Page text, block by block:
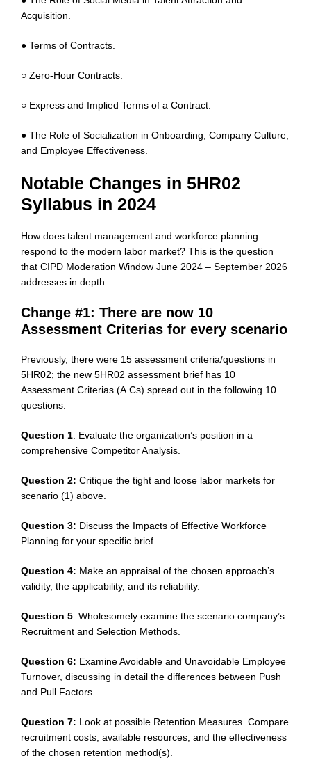
Acquisition.
● Terms of Contracts.
○ Zero-Hour Contracts.
○ Express and Implied Terms of a Contract.
● The Role of Socialization in Onboarding, Company Culture,
and Employee Effectiveness.
Notable Changes in 5HR02
Syllabus in 2024
How does talent management and workforce planning
respond to the modern labor market? This is the question
that CIPD Moderation Window June 2024 – September 2026
addresses in depth.
Change #1: There are now 10
Assessment Criterias for every scenario
Previously, there were 15 assessment criteria/questions in
5HR02; the new 5HR02 assessment brief has 10
Assessment Criterias (A.Cs) spread out in the following 10
questions:
Question 1: Evaluate the organization’s position in a
comprehensive Competitor Analysis.
Question 2: Critique the tight and loose labor markets for
scenario (1) above.
Question 3: Discuss the Impacts of Effective Workforce
Planning for your specific brief.
Question 4: Make an appraisal of the chosen approach’s
validity, the applicability, and its reliability.
Question 5: Wholesomely examine the scenario company’s
Recruitment and Selection Methods.
Question 6: Examine Avoidable and Unavoidable Employee
Turnover, discussing in detail the differences between Push
and Pull Factors.
Question 7: Look at possible Retention Measures. Compare
recruitment costs, available resources, and the effectiveness
of the chosen retention method(s).